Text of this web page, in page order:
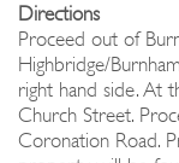
Directions
Proceed out of
Highbridge/
right hand side. At
Church Street.
Coronation Road.